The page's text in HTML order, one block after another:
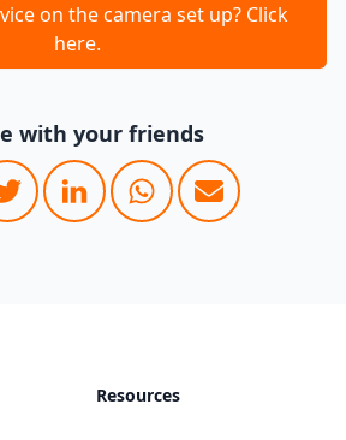
on the camera set up? Click
here.
with your friends
Resources